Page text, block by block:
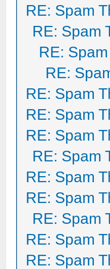
RE: Spam
RE: Spam
RE:
RE:
RE: Spam
RE: Spam
RE: Spam
RE: Spam
RE: Spam
RE: Spam
RE: Spam
RE: Spam
RE: Spam